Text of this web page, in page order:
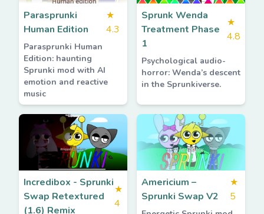
Parasprunki
Human Edition
★
4.3
Parasprunki Human
Edition: haunting
Sprunki mod with AI
emotion and reactive
music
Sprunk Wenda
Treatment Phase
1
★
4.8
Psychological audio-
horror: Wenda’s descent
in the Sprunkiverse.
Incredibox - Sprunki
Swap Retextured
(1.6) Remix
★
4
Americium –
Sprunki Swap V2
★
5